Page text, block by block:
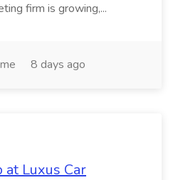
firm is growing,...
8 days ago
at Luxus Car